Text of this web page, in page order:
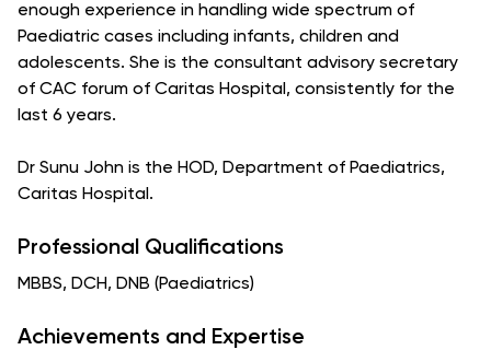
enough experience in handling wide spectrum of
Paediatric cases including infants, children and
adolescents. She is the consultant advisory secretary
of CAC forum of Caritas Hospital, consistently for the
last 6 years.
Dr Sunu John is the HOD, Department of Paediatrics,
Caritas Hospital.
Professional Qualifications
MBBS, DCH, DNB (Paediatrics)
Achievements and Expertise